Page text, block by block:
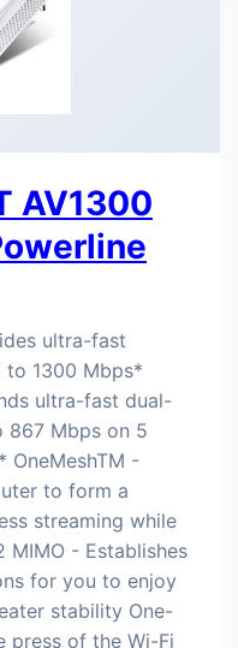
AV1300
ultra-fast
to 1300 Mbps*
ultra-fast dual-
867 Mbps on 5
OneMeshTM -
to form a
streaming while
- Establishes
for you to enjoy
stability One-
press of the Wi-Fi